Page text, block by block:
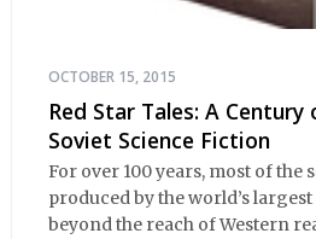
OCTOBER 15, 2015
Red Star Tales: A Century
Soviet Science Fiction
For over 100 years, most of the
produced by the world’s
beyond the reach of Western